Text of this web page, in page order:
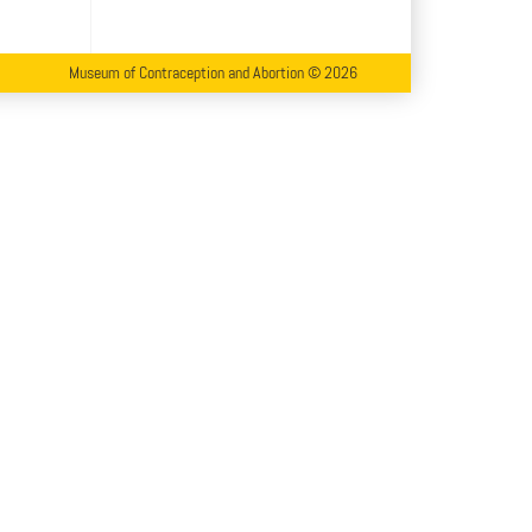
Museum of Contraception and Abortion © 2026